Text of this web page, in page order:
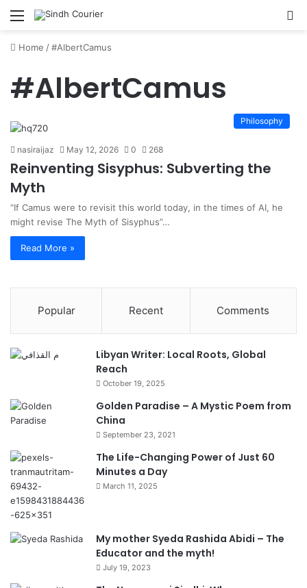
Menu
Home /#AlbertCamus
#AlbertCamus
Philosophy
nasiraijaz May 12, 2026 0 268
Reinventing Sisyphus: Subverting the
Myth
“If Camus were to revisit this world today, in the times of AI, he
might revise The Myth of Sisyphus”…
Read More »
Popular Recent Comments
Libyan Writer: Local Roots, Global
Reach
October 19, 2025
Golden Paradise – A Mystic Poem from
China
September 23, 2021
The Life-Changing Power of Just 60
Minutes a Day
March 11, 2025
My mother Syeda Rashida Abidi – The
Educator and the myth!
July 19, 2023